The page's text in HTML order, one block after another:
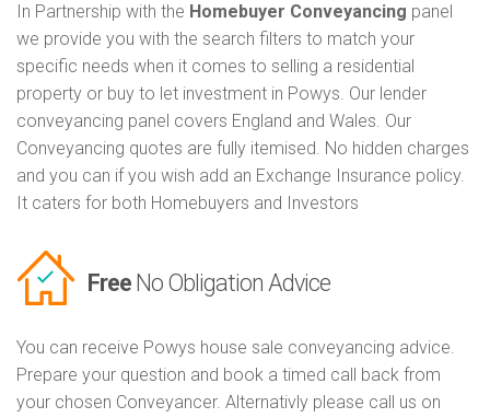
In Partnership with the Homebuyer Conveyancing panel
we provide you with the search filters to match your
specific needs when it comes to selling a residential
property or buy to let investment in Powys. Our lender
conveyancing panel covers England and Wales. Our
Conveyancing quotes are fully itemised. No hidden charges
and you can if you wish add an Exchange Insurance policy.
It caters for both Homebuyers and Investors
Free No Obligation Advice
You can receive Powys house sale conveyancing advice.
Prepare your question and book a timed call back from
your chosen Conveyancer. Alternativly please call us on